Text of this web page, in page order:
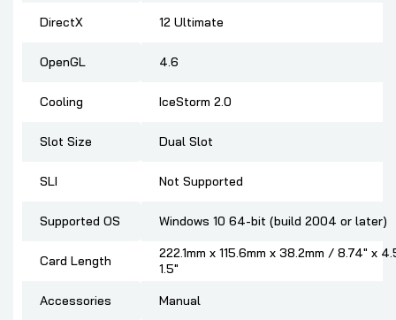
DirectX 12 Ultimate
OpenGL 4.6
Cooling IceStorm 2.0
Slot Size Dual Slot
SLI Not Supported
Supported OS Windows 10 64-bit (build 2004 or later)
Card Length
222.1mm x 115.6mm x 38.2mm / 8.74" x
1.5"
Accessories
Manual